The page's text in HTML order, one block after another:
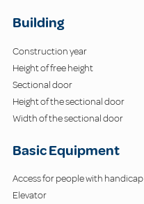
Building
Construction year
Height of free height
Sectional door
Height of the sectional door
Width of the sectional door
Basic Equipment
Access for people with handicap
Elevator